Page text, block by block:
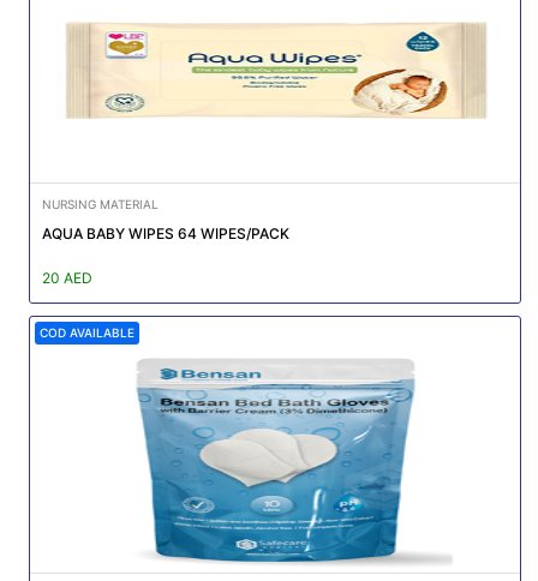
NURSING MATERIAL
AQUA BABY WIPES 64 WIPES/PACK
20 AED
COD AVAILABLE